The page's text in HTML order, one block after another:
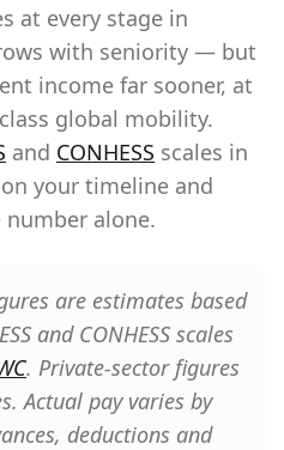
at every stage in
with seniority — but
income far sooner, at
global mobility.
and CONHESS scales in
your timeline and
alone.
are estimates based
and CONHESS scales
. Private-sector figures
Actual pay varies by
deductions and